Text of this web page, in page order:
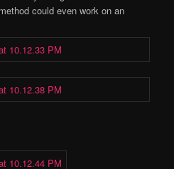
could even work on an